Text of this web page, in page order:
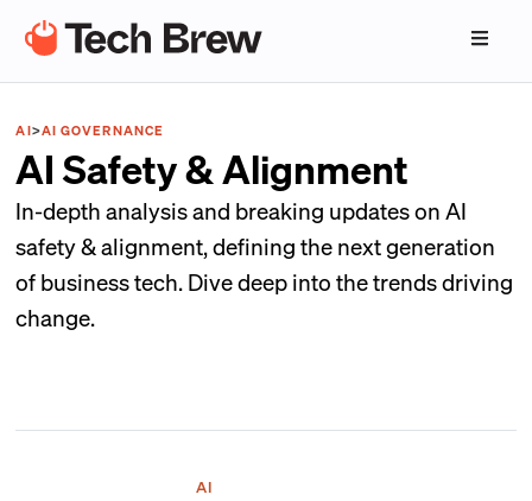
AI>AI GOVERNANCE
AI Safety & Alignment
In-depth analysis and breaking updates on AI
safety & alignment, defining the next generation
of business tech. Dive deep into the trends driving
change.
AI